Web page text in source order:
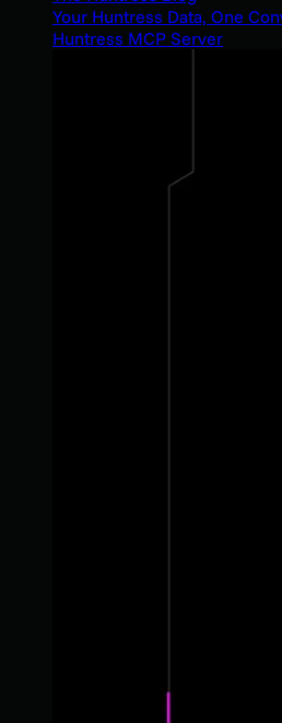
Your Huntress Data, One
Huntress MCP Server